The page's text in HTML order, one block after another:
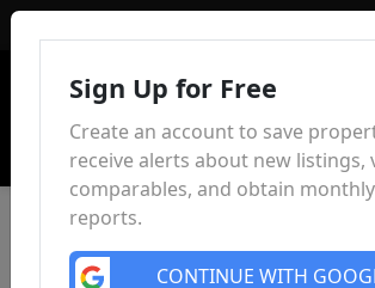
Sign Up for Free
Create an account to save
receive alerts about new listings,
comparables, and obtain
reports.
CONTINUE WITH